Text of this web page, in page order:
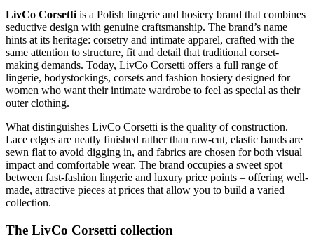
LivCo Corsetti is a Polish lingerie and hosiery brand that combines
seductive design with genuine craftsmanship. The brand’s name
hints at its heritage: corsetry and intimate apparel, crafted with the
same attention to structure, fit and detail that traditional corset-
making demands. Today, LivCo Corsetti offers a full range of
lingerie, bodystockings, corsets and fashion hosiery designed for
women who want their intimate wardrobe to feel as special as their
outer clothing.
What distinguishes LivCo Corsetti is the quality of construction.
Lace edges are neatly finished rather than raw-cut, elastic bands are
sewn flat to avoid digging in, and fabrics are chosen for both visual
impact and comfortable wear. The brand occupies a sweet spot
between fast-fashion lingerie and luxury price points – offering well-
made, attractive pieces at prices that allow you to build a varied
collection.
The LivCo Corsetti collection